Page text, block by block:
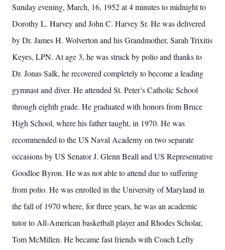
Sunday evening, March, 16, 1952 at 4 minutes to midnight to
Dorothy L. Harvey and John C. Harvey Sr. He was delivered
by Dr. James H. Wolverton and his Grandmother, Sarah Trixitis
Keyes, LPN. At age 3, he was struck by polio and thanks to
Dr. Jonas Salk, he recovered completely to become a leading
gymnast and diver. He attended St. Peter’s Catholic School
through eighth grade. He graduated with honors from Bruce
High School, where his father taught, in 1970. He was
recommended to the US Naval Academy on two separate
occasions by US Senator J. Glenn Beall and US Representative
Goodloe Byron. He was not able to attend due to suffering
from polio. He was enrolled in the University of Maryland in
the fall of 1970 where, for three years, he was an academic
tutor to All-American basketball player and Rhodes Scholar,
Tom McMillen. He became fast friends with Coach Lefty